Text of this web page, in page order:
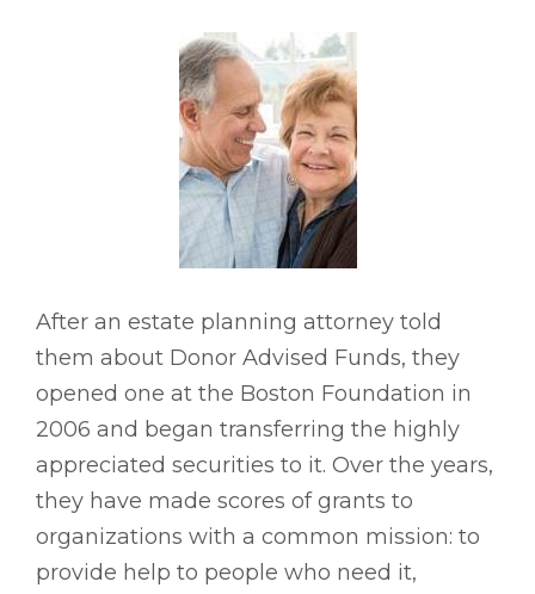
After an estate planning attorney told
them about Donor Advised Funds, they
opened one at the Boston Foundation in
2006 and began transferring the highly
appreciated securities to it. Over the years,
they have made scores of grants to
organizations with a common mission: to
provide help to people who need it,